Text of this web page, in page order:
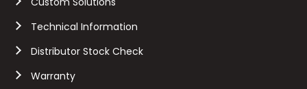
Technical Information
Distributor Stock Check
Warranty